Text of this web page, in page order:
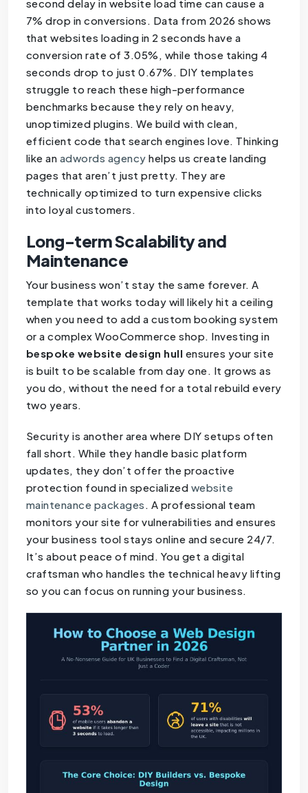
second delay in website load time can cause a
7% drop in conversions. Data from 2026 shows
that websites loading in 2 seconds have a
conversion rate of 3.05%, while those taking 4
seconds drop to just 0.67%. DIY templates
struggle to reach these high-performance
benchmarks because they rely on heavy,
unoptimized plugins. We build with clean,
efficient code that search engines love. Thinking
like an adwords agency helps us create landing
pages that aren’t just pretty. They are
technically optimized to turn expensive clicks
into loyal customers.
Long-term Scalability and
Maintenance
Your business won’t stay the same forever. A
template that works today will likely hit a ceiling
when you need to add a custom booking system
or a complex WooCommerce shop. Investing in
bespoke website design hull ensures your site
is built to be scalable from day one. It grows as
you do, without the need for a total rebuild every
two years.
Security is another area where DIY setups often
fall short. While they handle basic platform
updates, they don’t offer the proactive
protection found in specialized website
maintenance packages . A professional team
monitors your site for vulnerabilities and ensures
your business tool stays online and secure 24/7.
It’s about peace of mind. You get a digital
craftsman who handles the technical heavy lifting
so you can focus on running your business.